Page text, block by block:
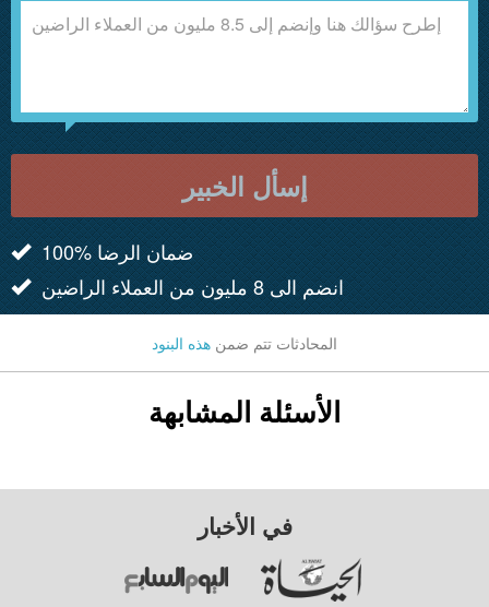
إسأل الخبير
100% ضمان الرضا
انضم الى 8 مليون من العملاء الراضين
المحادثات تتم ضمن هذه البنود
الأسئلة المشابهة
في الأخبار